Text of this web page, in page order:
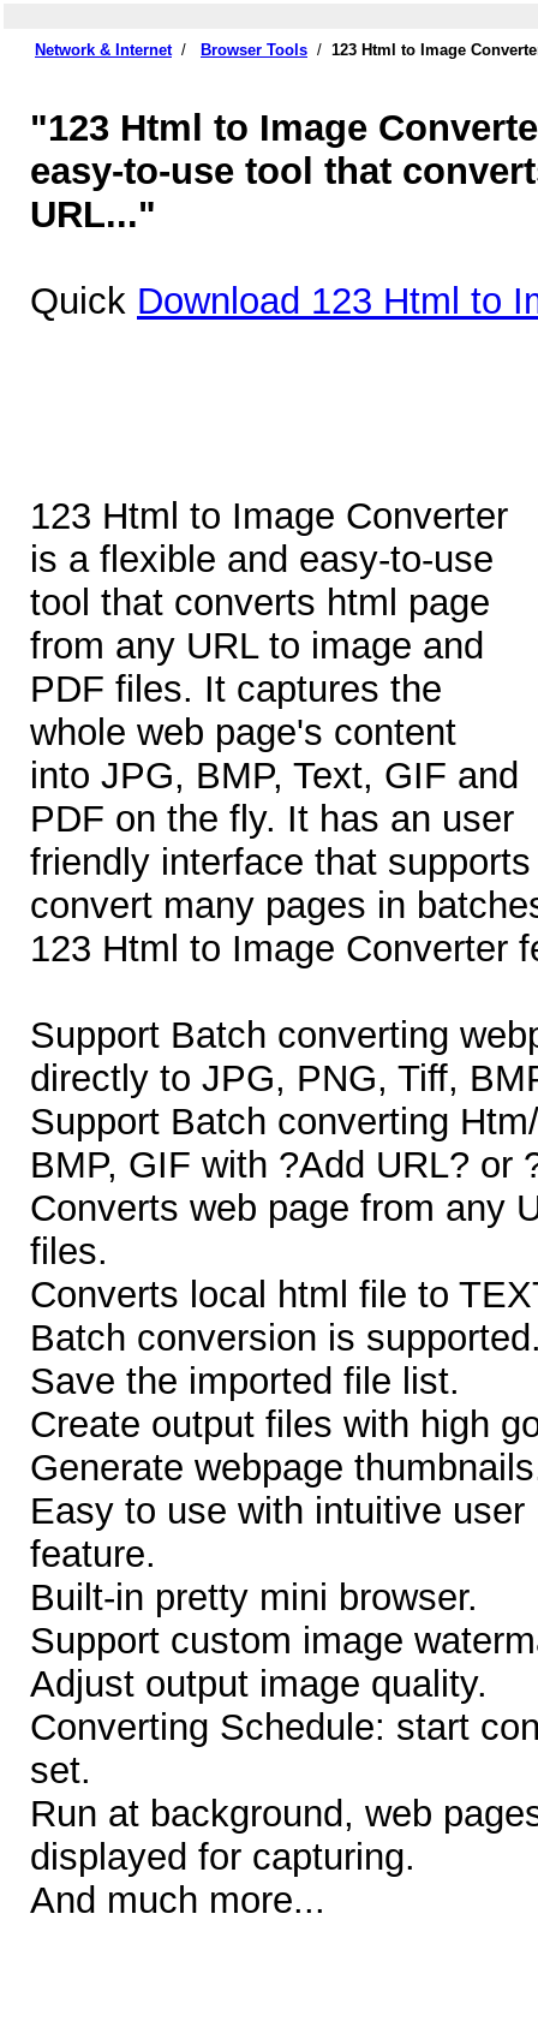
Network & Internet/ Browser Tools / 123 Html to Image
"123 Html to Image
easy-to-use tool that
URL..."
Quick Download 123 Html to
123 Html to Image Converter
is a flexible and easy-to-use
tool that converts html page
from any URL to image and
PDF files. It captures the
whole web page's content
into JPG, BMP, Text, GIF and
PDF on the fly. It has an user
friendly interface that
convert many pages in
123 Html to Image Converter
Support Batch converting
directly to JPG, PNG, Tiff,
Support Batch converting
BMP, GIF with ?Add URL? or
Converts web page from any
files.
Converts local html file to
Batch conversion is
Save the imported file list.
Create output files with high
Generate webpage
Easy to use with intuitive
feature.
Built-in pretty mini browser.
Support custom image
Adjust output image quality.
Converting Schedule: start
set.
Run at background, web
displayed for capturing.
And much more...